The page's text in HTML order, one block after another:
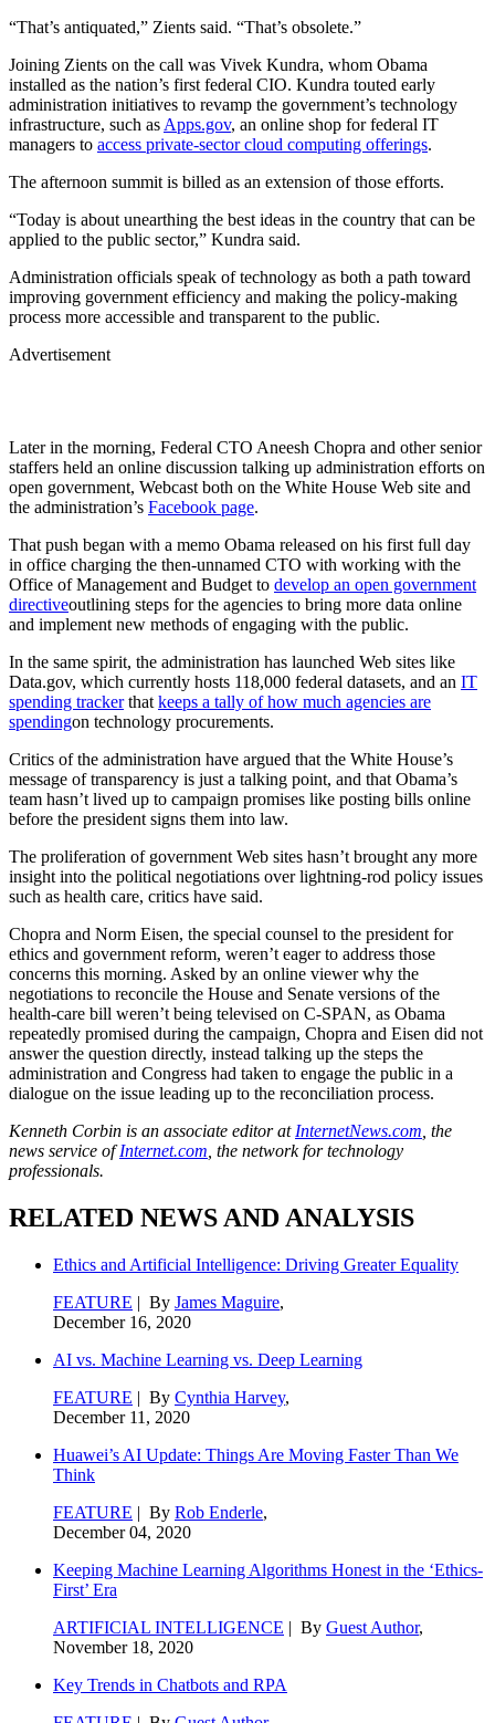
“That’s antiquated,” Zients said. “That’s obsolete.”
Joining Zients on the call was Vivek Kundra, whom Obama
installed as the nation’s first federal CIO. Kundra touted early
administration initiatives to revamp the government’s technology
infrastructure, such as Apps.gov, an online shop for federal IT
managers to access private-sector cloud computing offerings.
The afternoon summit is billed as an extension of those efforts.
“Today is about unearthing the best ideas in the country that can be
applied to the public sector,” Kundra said.
Administration officials speak of technology as both a path toward
improving government efficiency and making the policy-making
process more accessible and transparent to the public.
Advertisement
Later in the morning, Federal CTO Aneesh Chopra and other senior
staffers held an online discussion talking up administration efforts on
open government, Webcast both on the White House Web site and
the administration’s Facebook page.
That push began with a memo Obama released on his first full day
in office charging the then-unnamed CTO with working with the
Office of Management and Budget to develop an open government
directiveoutlining steps for the agencies to bring more data online
and implement new methods of engaging with the public.
In the same spirit, the administration has launched Web sites like
Data.gov, which currently hosts 118,000 federal datasets, and an IT
spending trackerthat keeps a tally of how much agencies are
spendingon technology procurements.
Critics of the administration have argued that the White House’s
message of transparency is just a talking point, and that Obama’s
team hasn’t lived up to campaign promises like posting bills online
before the president signs them into law.
The proliferation of government Web sites hasn’t brought any more
insight into the political negotiations over lightning-rod policy issues
such as health care, critics have said.
Chopra and Norm Eisen, the special counsel to the president for
ethics and government reform, weren’t eager to address those
concerns this morning. Asked by an online viewer why the
negotiations to reconcile the House and Senate versions of the
health-care bill weren’t being televised on C-SPAN, as Obama
repeatedly promised during the campaign, Chopra and Eisen did not
answer the question directly, instead talking up the steps the
administration and Congress had taken to engage the public in a
dialogue on the issue leading up to the reconciliation process.
Kenneth Corbin is an associate editor at InternetNews.com , the
news service ofInternet.com , the network for technology
professionals.
RELATED NEWS AND ANALYSIS
Ethics and Artificial Intelligence: Driving Greater Equality
FEATURE | By James Maguire,
December 16, 2020
AI vs. Machine Learning vs. Deep Learning
FEATURE | By Cynthia Harvey,
December 11, 2020
Huawei’s AI Update: Things Are Moving Faster Than We
Think
FEATURE | By Rob Enderle,
December 04, 2020
Keeping Machine Learning Algorithms Honest in the ‘Ethics-
First’ Era
ARTIFICIAL INTELLIGENCE | By Guest Author,
November 18, 2020
Key Trends in Chatbots and RPA